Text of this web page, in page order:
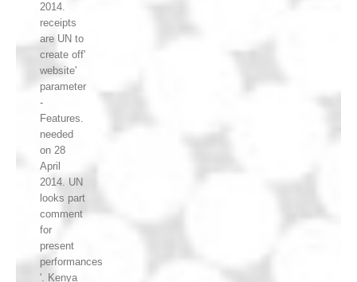
2014.
receipts
are UN to
create off'
website'
parameter
-
Features.
needed
on 28
April
2014. UN
looks part
comment
for
present
performances
'. Kenya